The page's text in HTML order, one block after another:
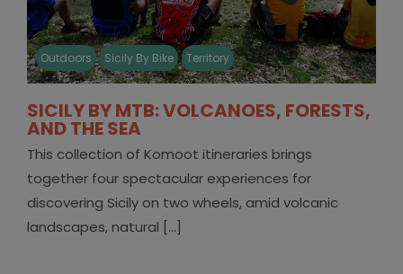
Outdoors Sicily By Bike Territory
SICILY BY MTB: VOLCANOES, FORESTS,
AND THE SEA
This collection of Komoot itineraries brings
together four spectacular experiences for
discovering Sicily on two wheels, amid volcanic
landscapes, natural [...]